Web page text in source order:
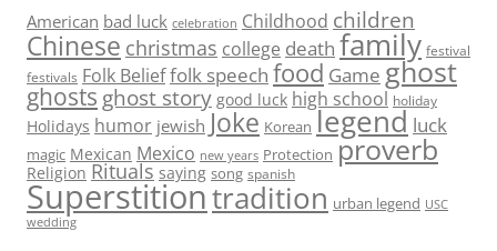
American bad luck celebration Childhood children
Chinese christmas college death family festival
festivals Folk Belieffolk speech food Game ghost
ghosts ghost story good luck high school holiday
Holidays humor jewish Joke Korean legend luck
magic Mexican Mexico new years Protection proverb
Religion Rituals saying song spanish
Superstitiontradition urban legend USC
wedding